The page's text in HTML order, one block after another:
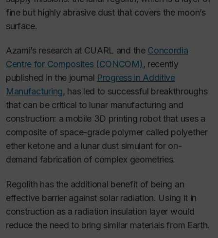
fine but highly abrasive dust that covers the moon’s
surface.
Azami’s research at CUARL and the Concordia
Centre for Composites (CONCOM), recently
published in the journal Progress in Additive
Manufacturing, has led to successful breakthroughs
that can be critical to lunar manufacturing and
construction: a mobile 3D printing robot that uses a
composite of space-grade polymer called polyether
ether ketone and a lunar dust simulant for on-
demand fabrication of complex geometries.
Regolith has the additional benefit of being an
effective barrier against solar radiation. Using it in
construction as a radiation insulation layer would
reduce the need to bring similar materials from Earth.